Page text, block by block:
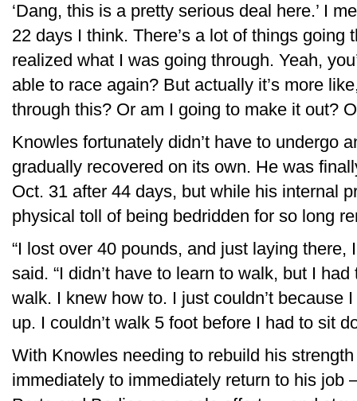
‘Dang, this is a pretty serious deal here.’ I
22 days I think. There’s a lot of things going
realized what I was going through. Yeah,
able to race again? But actually it’s more
through this? Or am I going to make it out?
Knowles fortunately didn’t have to undergo
gradually recovered on its own. He was
Oct. 31 after 44 days, but while his internal
physical toll of being bedridden for so long
“I lost over 40 pounds, and just laying there,
said. “I didn’t have to learn to walk, but I
walk. I knew how to. I just couldn’t because
up. I couldn’t walk 5 foot before I had to sit
With Knowles needing to rebuild his
immediately to immediately return to his